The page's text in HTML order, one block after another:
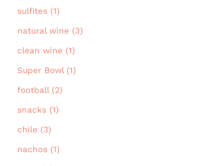
sulfites (1)
natural wine (3)
clean wine (1)
Super Bowl (1)
football (2)
snacks (1)
chile (3)
nachos (1)